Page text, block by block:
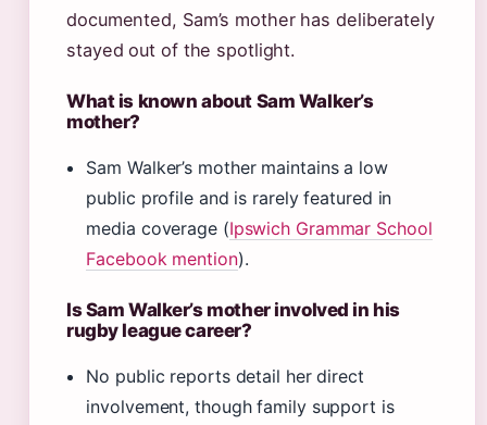
documented, Sam’s mother has deliberately
stayed out of the spotlight.
What is known about Sam Walker’s
mother?
Sam Walker’s mother maintains a low
public profile and is rarely featured in
media coverage (Ipswich Grammar School
Facebook mention).
Is Sam Walker’s mother involved in his
rugby league career?
No public reports detail her direct
involvement, though family support is